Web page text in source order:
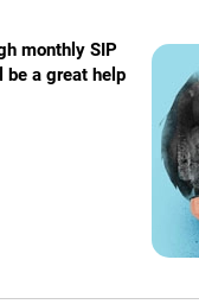
monthly SIP
be a great help